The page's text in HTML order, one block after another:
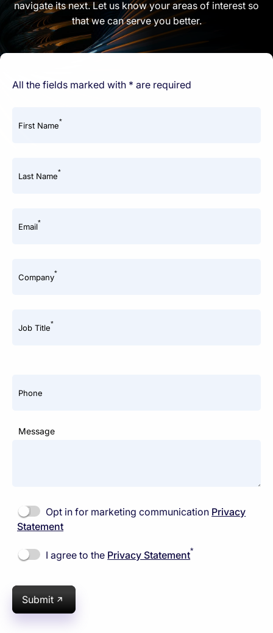
navigate its next. Let us know your areas of interest so
that we can serve you better.
All the fields marked with * are required
First Name*
Last Name*
Email*
Company*
Job Title*
Phone
Message
Opt in for marketing communication Privacy
Statement
I agree to the Privacy Statement*
Submit